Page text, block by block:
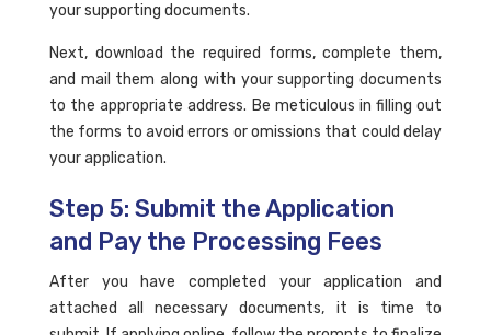
your supporting documents.
Next, download the required forms, complete them,
and mail them along with your supporting documents
to the appropriate address. Be meticulous in filling out
the forms to avoid errors or omissions that could delay
your application.
Step 5: Submit the Application
and Pay the Processing Fees
After you have completed your application and
attached all necessary documents, it is time to